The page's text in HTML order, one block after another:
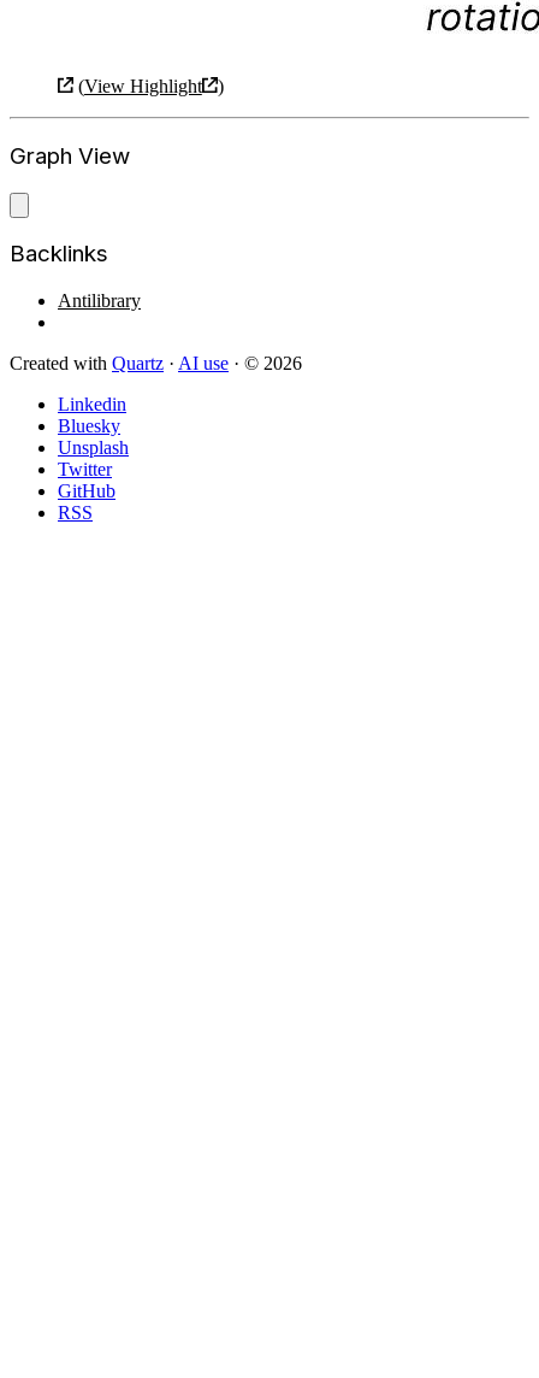
(View Highlight )
Graph View
Backlinks
Antilibrary
Created with Quartz · AI use · © 2026
Linkedin
Bluesky
Unsplash
Twitter
GitHub
RSS